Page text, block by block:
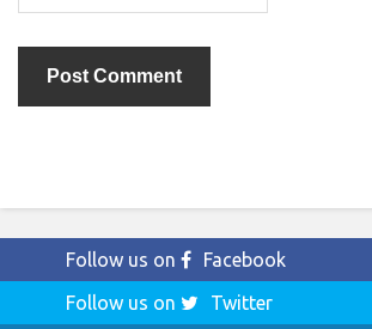
Follow us on
Facebook
Follow us on
Twitter